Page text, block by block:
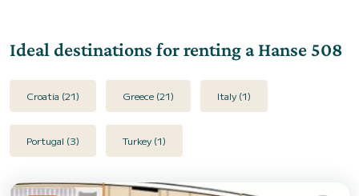
Ideal destinations for renting a Hanse 508
Croatia (21) Greece (21) Italy (1)
Portugal (3) Turkey (1)